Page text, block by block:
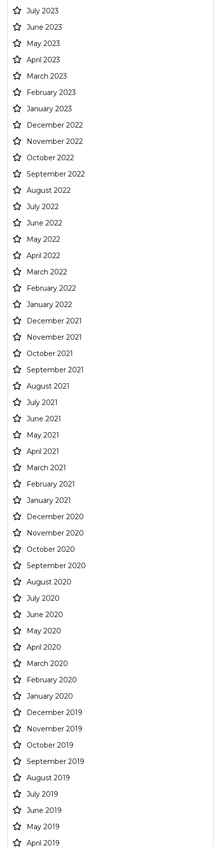
July 2023
June 2023
May 2023
April 2023
March 2023
February 2023
January 2023
December 2022
November 2022
October 2022
September 2022
August 2022
July 2022
June 2022
May 2022
April 2022
March 2022
February 2022
January 2022
December 2021
November 2021
October 2021
September 2021
August 2021
July 2021
June 2021
May 2021
April 2021
March 2021
February 2021
January 2021
December 2020
November 2020
October 2020
September 2020
August 2020
July 2020
June 2020
May 2020
April 2020
March 2020
February 2020
January 2020
December 2019
November 2019
October 2019
September 2019
August 2019
July 2019
June 2019
May 2019
April 2019